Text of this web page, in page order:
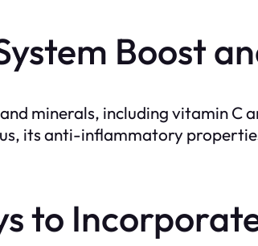
Boost
minerals, including vitamin C
its anti-inflammatory
to